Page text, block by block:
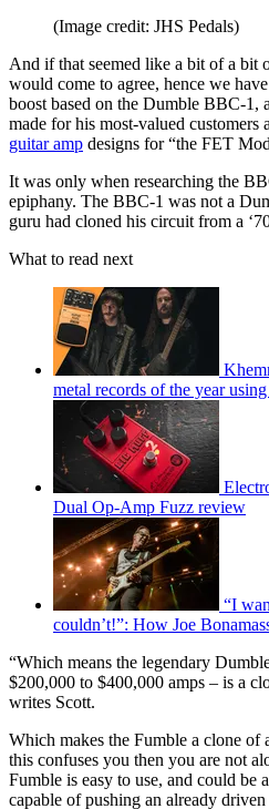
(Image credit: JHS Pedals)
And if that seemed like a bit of a bit
would come to agree, hence we
boost based on the Dumble BBC-1,
made for his most-valued customers
guitar amp designs for “the FET
It was only when researching the
epiphany. The BBC-1 was not a
guru had cloned his circuit from a
What to read next
metal records of the year
Dual Op-Amp Fuzz review
“I
couldn’t!”: How Joe
“Which means the legendary
$200,000 to $400,000 amps – is a
writes Scott.
Which makes the Fumble a clone
this confuses you then you are not
Fumble is easy to use, and could
capable of pushing an already